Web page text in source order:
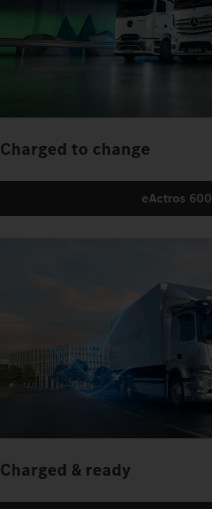
Charged to change
eActros 600
Charged & ready